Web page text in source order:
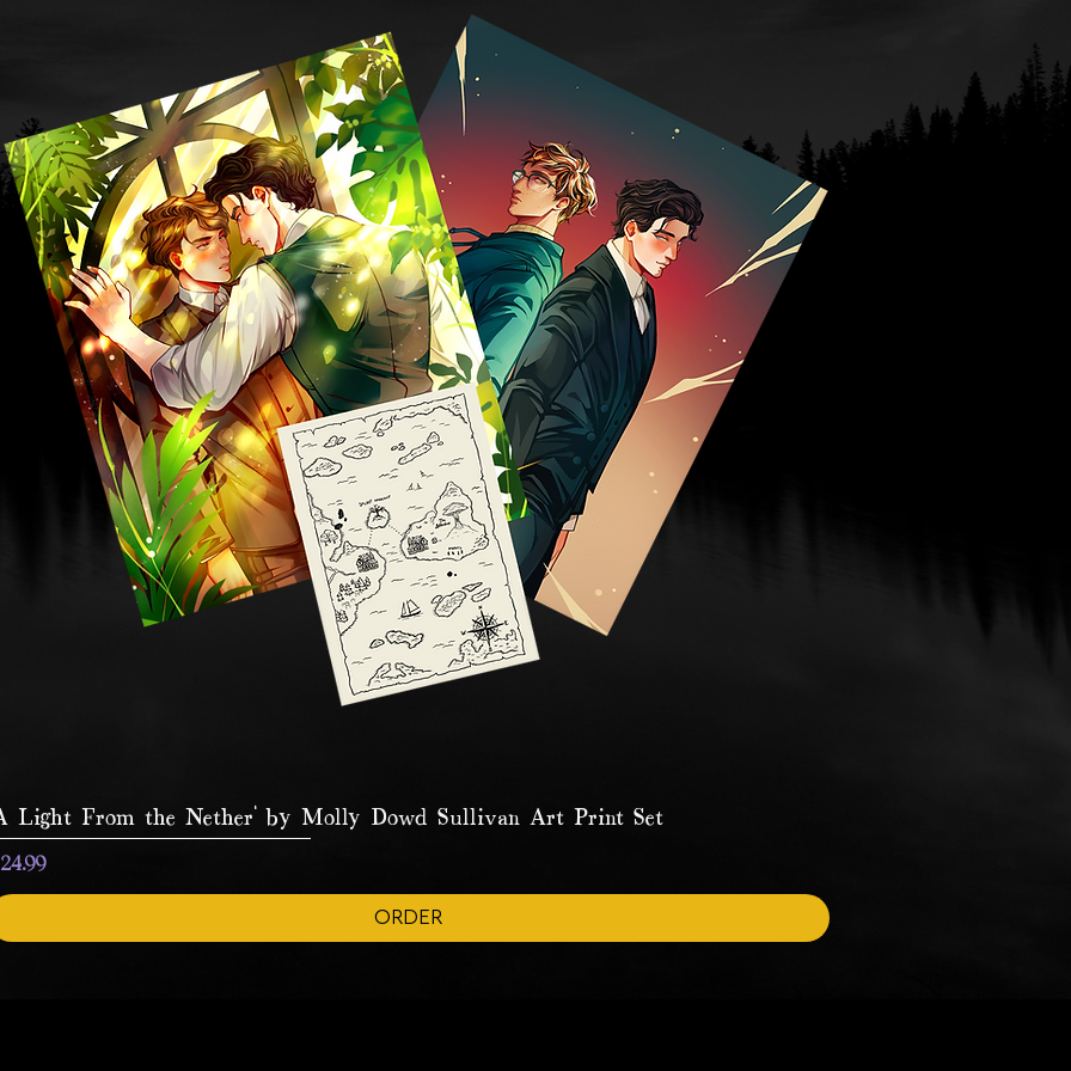
Light From the Nether' by Molly Dowd Sullivan Art Print Set
ORDER